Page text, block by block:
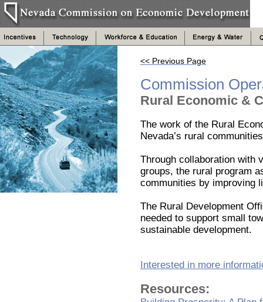
<< Previous Page
Commission
Rural Economic &
The work of the Rural
Nevada’s rural
Through collaboration with
groups, the rural program
communities by improving
The Rural Development
needed to support small
sustainable development.
Interested in more
Resources: